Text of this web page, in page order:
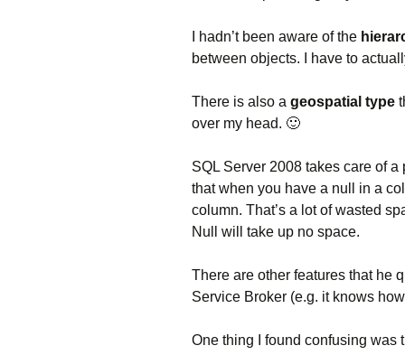
I hadn’t been aware of the
between objects. I have to
There is also a geospatial type
over my head. 🙂
SQL Server 2008 takes care of
that when you have a null in a
column. That’s a lot of wasted
Null will take up no space.
There are other features that he
Service Broker (e.g. it knows
One thing I found confusing was